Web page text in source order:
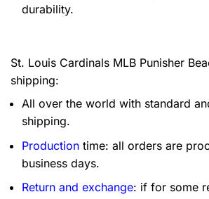
durability.
St. Louis Cardinals MLB Punisher
shipping:
All over the world with standard
shipping.
Production time: all orders are
business days.
Return and exchange: if for some